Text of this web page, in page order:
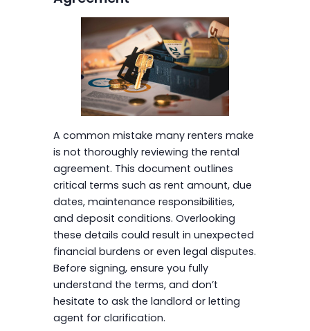
A common mistake many renters make
is not thoroughly reviewing the rental
agreement. This document outlines
critical terms such as rent amount, due
dates, maintenance responsibilities,
and deposit conditions. Overlooking
these details could result in unexpected
financial burdens or even legal disputes.
Before signing, ensure you fully
understand the terms, and don’t
hesitate to ask the landlord or letting
agent for clarification.